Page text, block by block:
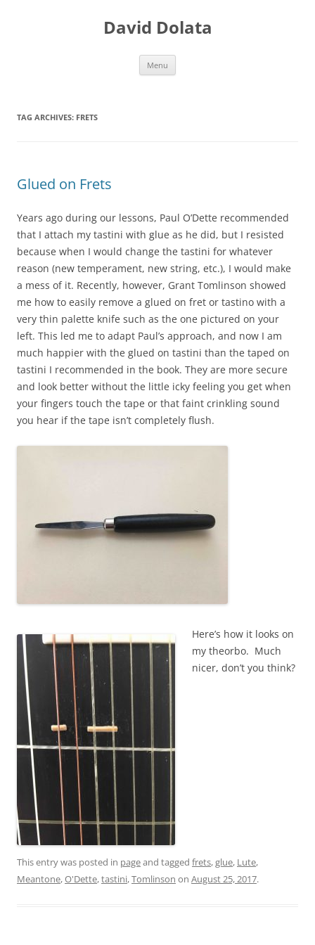
David Dolata
Menu
TAG ARCHIVES: FRETS
Glued on Frets
Years ago during our lessons, Paul O’Dette recommended
that I attach my tastini with glue as he did, but I resisted
because when I would change the tastini for whatever
reason (new temperament, new string, etc.), I would make
a mess of it. Recently, however, Grant Tomlinson showed
me how to easily remove a glued on fret or tastino with a
very thin palette knife such as the one pictured on your
left. This led me to adapt Paul’s approach, and now I am
much happier with the glued on tastini than the taped on
tastini I recommended in the book. They are more secure
and look better without the little icky feeling you get when
your fingers touch the tape or that faint crinkling sound
you hear if the tape isn’t completely flush.
Here’s how it looks on
my theorbo. Much
nicer, don’t you think?
This entry was posted in pageand tagged frets,glue, Lute,
Meantone,O'Dette,tastini,Tomlinson on August 25, 2017.